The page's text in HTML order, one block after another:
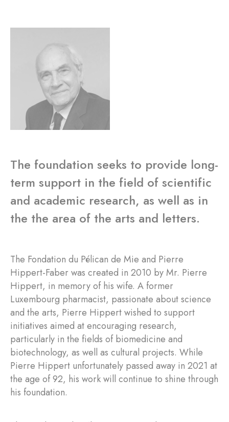
The foundation seeks to provide long-
term support in the field of scientific
and academic research, as well as in
the the area of the arts and letters.
The Fondation du Pélican de Mie and Pierre
Hippert-Faber was created in 2010 by Mr. Pierre
Hippert, in memory of his wife. A former
Luxembourg pharmacist, passionate about science
and the arts, Pierre Hippert wished to support
initiatives aimed at encouraging research,
particularly in the fields of biomedicine and
biotechnology, as well as cultural projects. While
Pierre Hippert unfortunately passed away in 2021 at
the age of 92, his work will continue to shine through
his foundation.